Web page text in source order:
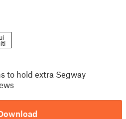
to hold extra Segway